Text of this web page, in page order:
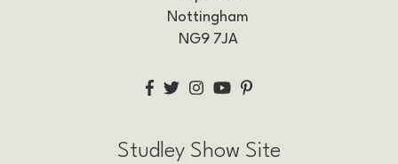
Nottingham
NG9 7JA
Studley Show Site